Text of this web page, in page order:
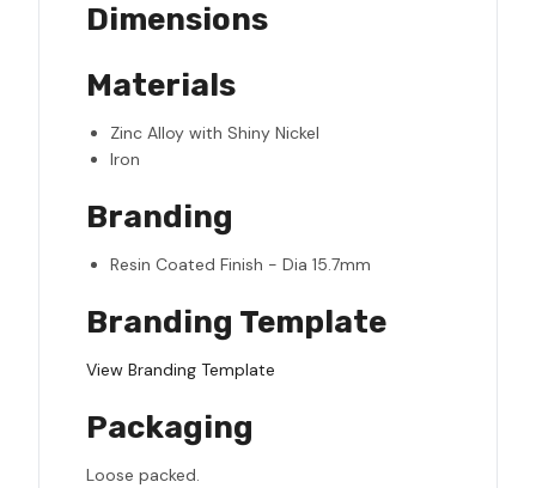
Dimensions
Materials
Zinc Alloy with Shiny Nickel
Iron
Branding
Resin Coated Finish - Dia 15.7mm
Branding Template
View Branding Template
Packaging
Loose packed.